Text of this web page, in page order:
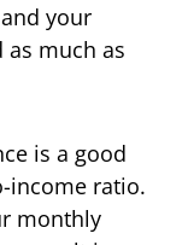
your
as much as
is a good
income ratio.
monthly